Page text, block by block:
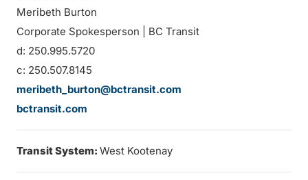
Meribeth Burton
Corporate Spokesperson | BC Transit
d: 250.995.5720
c: 250.507.8145
meribeth_burton@bctransit.com
bctransit.com
Transit System: West Kootenay